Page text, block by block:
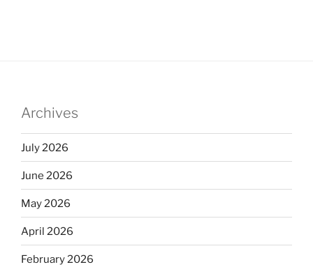
Archives
July 2026
June 2026
May 2026
April 2026
February 2026